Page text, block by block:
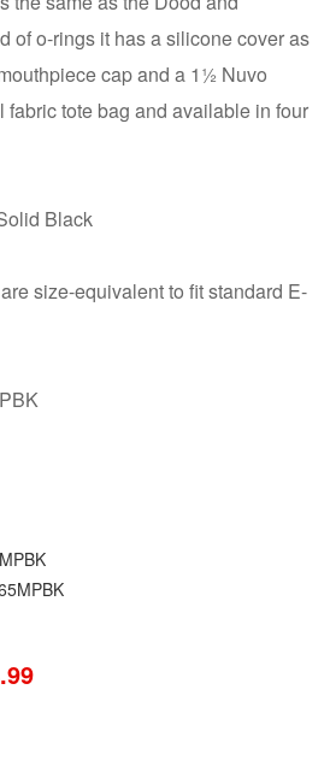
of o-rings it has a silicone cover as
cap and a 1½ Nuvo
fabric tote bag and available in four
Black
size-equivalent to fit standard E-